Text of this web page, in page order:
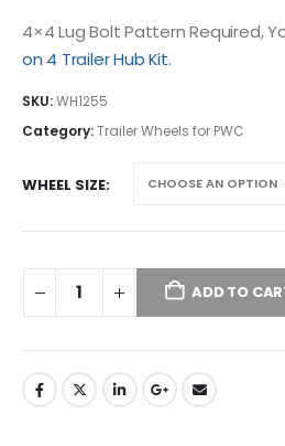
4×4 Lug Bolt Pattern Required,
on 4 Trailer Hub Kit.
SKU:WH1255
Category:Trailer Wheels for PWC
WHEEL SIZE
ADD TO